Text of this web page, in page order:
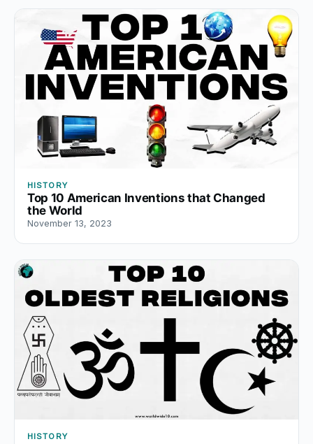
HISTORY
Top 10 American Inventions that Changed
the World
November 13, 2023
HISTORY